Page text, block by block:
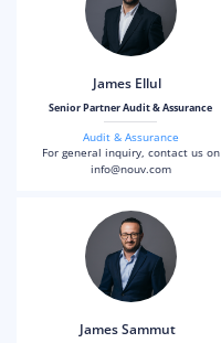
James Ellul
Senior Partner Audit & Assurance
Audit & Assurance
For general inquiry, contact us on
info@nouv.com
James Sammut